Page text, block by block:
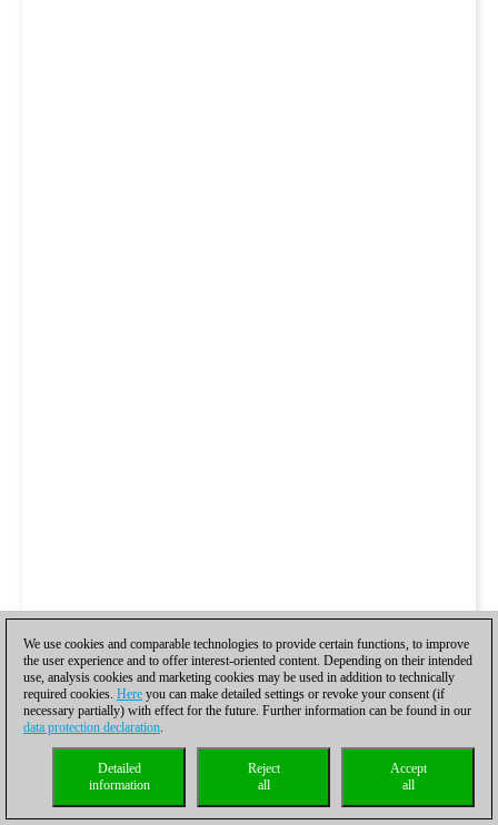
We use cookies and comparable technologies to provide certain functions, to improve
the user experience and to offer interest-oriented content. Depending on their intended
use, analysis cookies and marketing cookies may be used in addition to technically
required cookies. Here you can make detailed settings or revoke your consent (if
necessary partially) with effect for the future. Further information can be found in our
data protection declaration.
Accept
all
Reject
all
Detailed
information